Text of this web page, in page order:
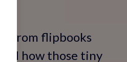
flipbooks
how those tiny